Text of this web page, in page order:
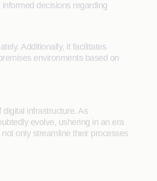
decisions regarding
Additionally, it facilitates
environments based on
infrastructure. As
evolve, ushering in an era
only streamline their processes